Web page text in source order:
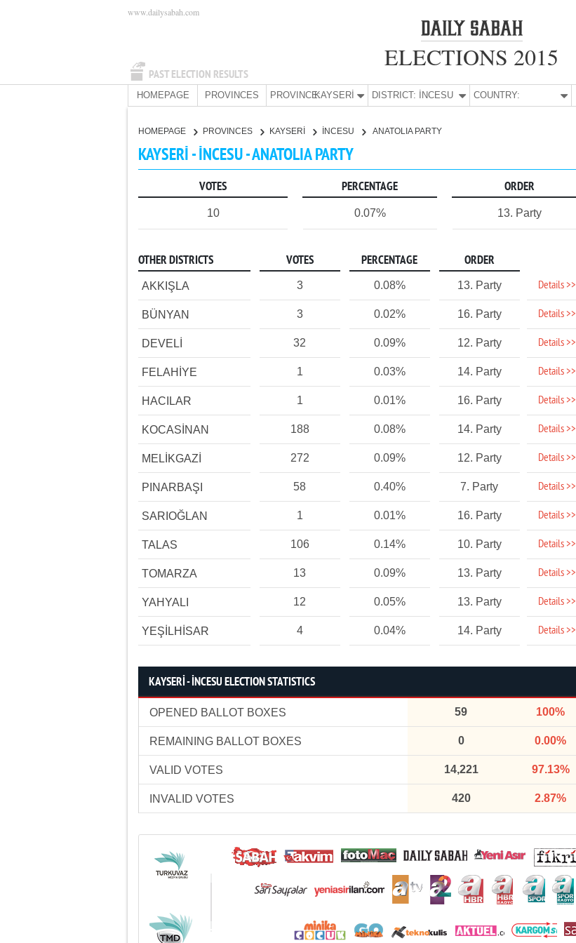
PAST ELECTION RESULTS
www.dailysabah.com
ELECTIONS 2015
HOMEPAGE PROVINCES PROVINCE:KAYSERİ DISTRICT: İNCESU COUNTRY:
HOMEPAGE PROVINCES KAYSERİ İNCESU ANATOLIA PARTY
KAYSERİ - İNCESU - ANATOLIA PARTY
VOTES PERCENTAGE ORDER
10 0.07% 13. Party
OTHER DISTRICTS VOTES PERCENTAGE ORDER
AKKIŞLA 3 0.08% 13. Party Details >>
BÜNYAN 3 0.02% 16. Party Details >>
DEVELİ 32 0.09% 12. Party Details >>
FELAHİYE 1 0.03% 14. Party Details >>
HACILAR 1 0.01% 16. Party Details >>
KOCASİNAN 188 0.08% 14. Party Details >>
MELİKGAZİ 272 0.09% 12. Party Details >>
PINARBAŞI 58 0.40% 7. Party Details >>
SARIOĞLAN 1 0.01% 16. Party Details >>
TALAS 106 0.14% 10. Party Details >>
TOMARZA 13 0.09% 13. Party Details >>
YAHYALI 12 0.05% 13. Party Details >>
YEŞİLHİSAR 4 0.04% 14. Party Details >>
KAYSERİ - İNCESU ELECTION STATISTICS
OPENED BALLOT BOXES 59 100%
REMAINING BALLOT BOXES 0 0.00%
VALID VOTES 14,221 97.13%
INVALID VOTES 420 2.87%